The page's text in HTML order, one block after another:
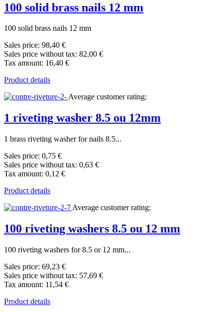
100 solid brass nails 12 mm
100 solid brass nails 12 mm
Sales price: 98,40 €
Sales price without tax: 82,00 €
Tax amount: 16,40 €
Product details
Average customer rating:
1 riveting washer 8.5 ou 12mm
1 brass riveting washer for nails 8.5...
Sales price: 0,75 €
Sales price without tax: 0,63 €
Tax amount: 0,12 €
Product details
Average customer rating:
100 riveting washers 8.5 ou 12 mm
100 riveting washers for 8.5 or 12 mm...
Sales price: 69,23 €
Sales price without tax: 57,69 €
Tax amount: 11,54 €
Product details